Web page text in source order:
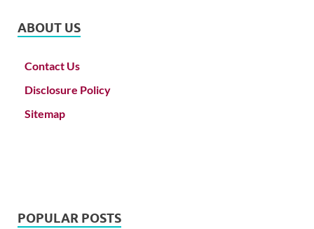
ABOUT US
Contact Us
Disclosure Policy
Sitemap
POPULAR POSTS